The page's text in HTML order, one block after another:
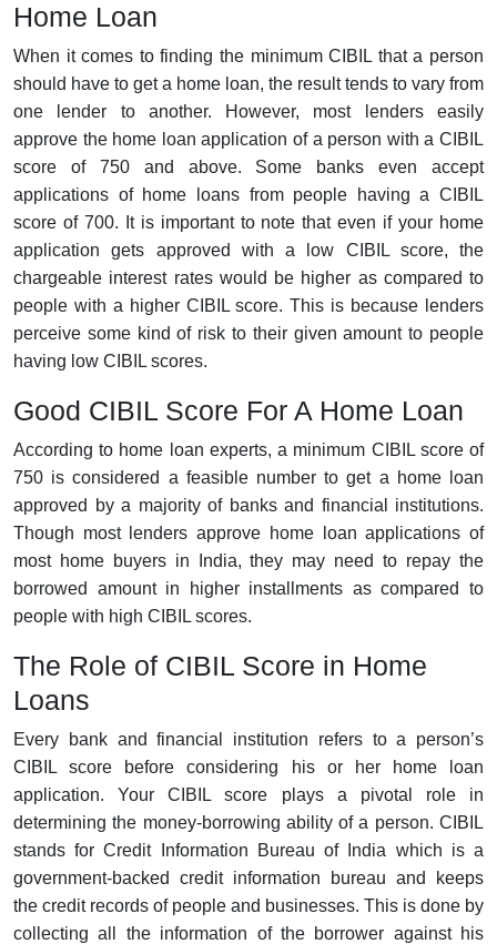
Home Loan
When it comes to finding the minimum CIBIL that a person
should have to get a home loan, the result tends to vary from
one lender to another. However, most lenders easily
approve the home loan application of a person with a CIBIL
score of 750 and above. Some banks even accept
applications of home loans from people having a CIBIL
score of 700. It is important to note that even if your home
application gets approved with a low CIBIL score, the
chargeable interest rates would be higher as compared to
people with a higher CIBIL score. This is because lenders
perceive some kind of risk to their given amount to people
having low CIBIL scores.
Good CIBIL Score For A Home Loan
According to home loan experts, a minimum CIBIL score of
750 is considered a feasible number to get a home loan
approved by a majority of banks and financial institutions.
Though most lenders approve home loan applications of
most home buyers in India, they may need to repay the
borrowed amount in higher installments as compared to
people with high CIBIL scores.
The Role of CIBIL Score in Home
Loans
Every bank and financial institution refers to a person’s
CIBIL score before considering his or her home loan
application. Your CIBIL score plays a pivotal role in
determining the money-borrowing ability of a person. CIBIL
stands for Credit Information Bureau of India which is a
government-backed credit information bureau and keeps
the credit records of people and businesses. This is done by
collecting all the information of the borrower against his